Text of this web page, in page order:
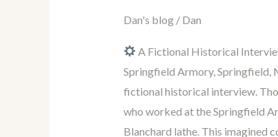
Dan's blog/ Dan
A Fictional Historical
Springfield Armory, Springfield,
fictional historical interview.
who worked at the Springfield
Blanchard lathe. This imagined
46:
Interview
with
Thomas
Blanchard
from